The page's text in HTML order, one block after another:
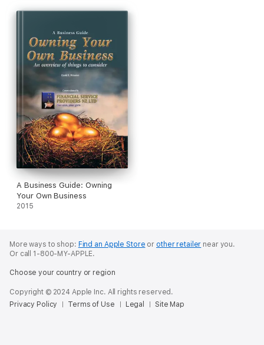
A Business Guide: Owning
Your Own Business
2015
More ways to shop: Find an Apple Store or other retailer near you.
Or call 1-800-MY-APPLE.
Choose your country or region
Copyright © 2024 Apple Inc. All rights reserved.
Privacy Policy
Terms of Use Legal Site Map